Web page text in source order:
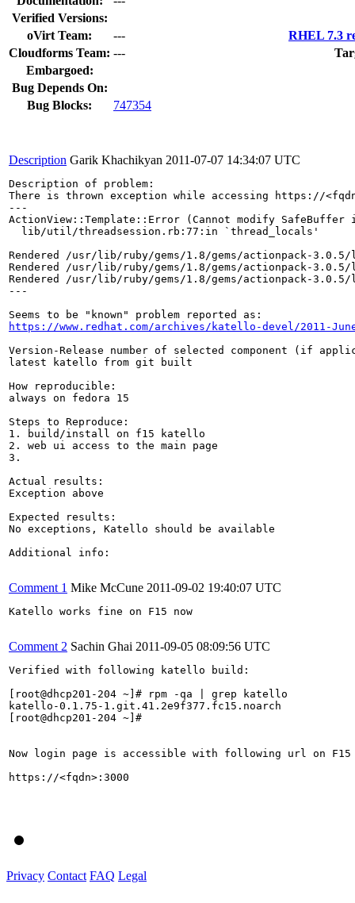
Verified Versions:
oVirt Team:
---
RHEL 7.3
Cloudforms Team: ---
Embargoed:
Bug Depends On:
Bug Blocks:
747354
Description Garik Khachikyan 2011-07-07 14:34:07 UTC
Description of problem:
There is thrown exception while accessing https://
---
ActionView::Template::Error (Cannot modify
  lib/util/threadsession.rb:77:in `thread_locals'
Rendered /usr/lib/ruby/gems/1.8/gems/actionpack-
Rendered /usr/lib/ruby/gems/1.8/gems/actionpack-
Rendered /usr/lib/ruby/gems/1.8/gems/actionpack-
---
https://www.redhat.com/archives/katello-devel/2011-
Version-Release number of selected component (if
latest katello from git built
How reproducible:
always on fedora 15
Steps to Reproduce:
1. build/install on f15 katello
2. web ui access to the main page
3.
Actual results:
Exception above
Expected results:
No exceptions, Katello should be available
Additional info:
Comment 1 Mike McCune 2011-09-02 19:40:07 UTC
Katello works fine on F15 now
Comment 2 Sachin Ghai 2011-09-05 08:09:56 UTC
Verified with following katello build:
[root@dhcp201-204 ~]# rpm -qa | grep katello
katello-0.1.75-1.git.41.2e9f377.fc15.noarch
[root@dhcp201-204 ~]#
Now login page is accessible with following url on
https://<fqdn>:3000
Privacy Contact FAQ Legal